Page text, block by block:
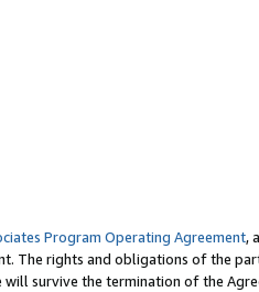
Program Operating Agreement,
The rights and obligations of the
will survive the termination of the